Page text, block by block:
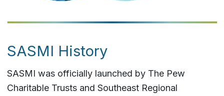
SASMI History
SASMI was officially launched by The Pew
Charitable Trusts and Southeast Regional